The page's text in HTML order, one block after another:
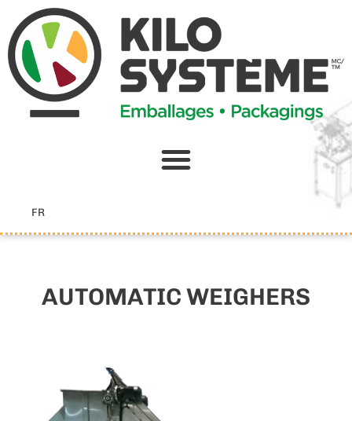
content
FR
AUTOMATIC WEIGHERS